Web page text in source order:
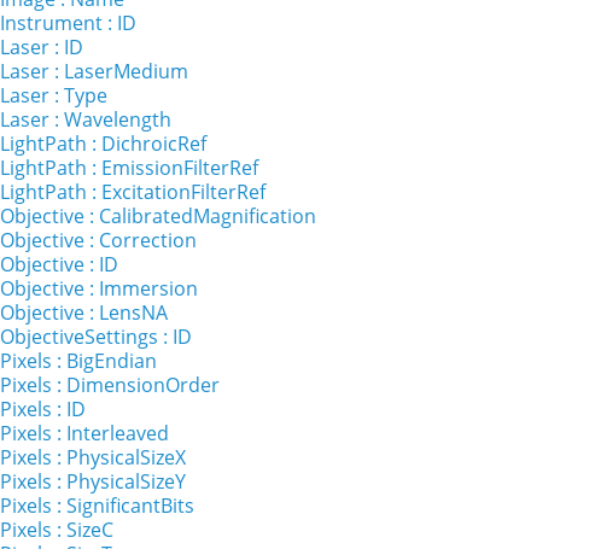
Instrument : ID
Laser : ID
Laser : LaserMedium
Laser : Type
Laser : Wavelength
LightPath : DichroicRef
LightPath : EmissionFilterRef
LightPath : ExcitationFilterRef
Objective : CalibratedMagnification
Objective : Correction
Objective : ID
Objective : Immersion
Objective : LensNA
ObjectiveSettings : ID
Pixels : BigEndian
Pixels : DimensionOrder
Pixels : ID
Pixels : Interleaved
Pixels : PhysicalSizeX
Pixels : PhysicalSizeY
Pixels : SignificantBits
Pixels : SizeC